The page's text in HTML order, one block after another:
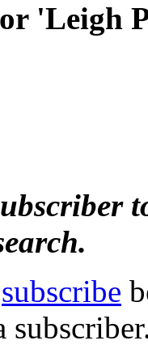
'Leigh
subscribe